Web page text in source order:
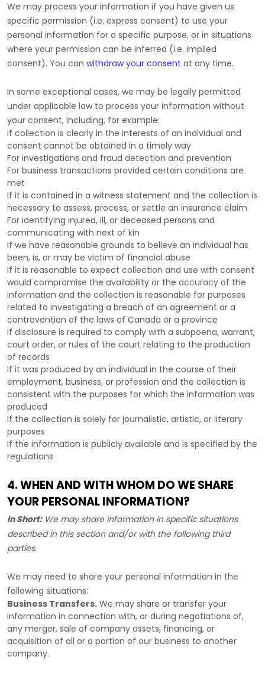
We may process your information if you have given us
specific permission (i.e. express consent) to use your
personal information for a specific purpose, or in situations
where your permission can be inferred (i.e. implied
consent). You can withdraw your consent at any time.
In some exceptional cases, we may be legally permitted
under applicable law to process your information without
your consent, including, for example:
If collection is clearly in the interests of an individual and
consent cannot be obtained in a timely way
For investigations and fraud detection and prevention
For business transactions provided certain conditions are
met
If it is contained in a witness statement and the collection is
necessary to assess, process, or settle an insurance claim
For identifying injured, ill, or deceased persons and
communicating with next of kin
If we have reasonable grounds to believe an individual has
been, is, or may be victim of financial abuse
If it is reasonable to expect collection and use with consent
would compromise the availability or the accuracy of the
information and the collection is reasonable for purposes
related to investigating a breach of an agreement or a
contravention of the laws of Canada or a province
If disclosure is required to comply with a subpoena, warrant,
court order, or rules of the court relating to the production
of records
If it was produced by an individual in the course of their
employment, business, or profession and the collection is
consistent with the purposes for which the information was
produced
If the collection is solely for journalistic, artistic, or literary
purposes
If the information is publicly available and is specified by the
regulations
4. WHEN AND WITH WHOM DO WE SHARE
YOUR PERSONAL INFORMATION?
In Short:We may share information in specific situations
described in this section and/or with the followingthird
parties.
We may need to share your personal information in the
following situations:
Business Transfers. We may share or transfer your
information in connection with, or during negotiations of,
any merger, sale of company assets, financing, or
acquisition of all or a portion of our business to another
company.